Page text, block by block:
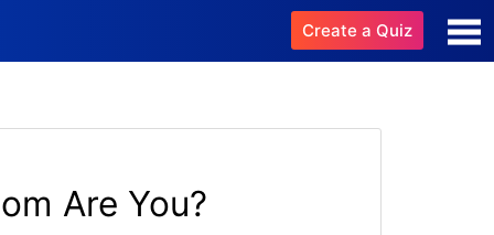
Create a Quiz
Are You?